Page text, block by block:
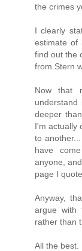
the crimes
I clearly
estimate of
find out the
from Stern
Now that
deeper
I'm actually
to
have
anyone,
page I
Anyway,
argue with
rather than
All the best.